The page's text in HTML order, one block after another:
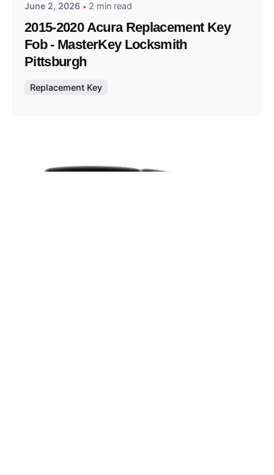
June 2, 2026 2 min read
2015-2020 Acura Replacement Key
Fob - MasterKey Locksmith
Pittsburgh
Replacement Key